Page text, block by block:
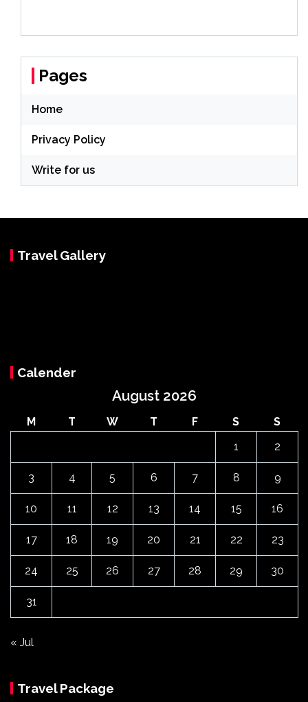
Pages
Home
Privacy Policy
Write for us
Travel Gallery
Calender
August 2026
M T W T F S
S
1
2
3 4 5 6 7 8 9
10 11 12 13 14 15 16
17 18 19 20 21 22 23
24 25 26 27 28 29 30
31
« Jul
Travel Package